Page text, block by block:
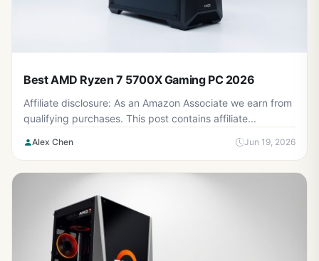
Best AMD Ryzen 7 5700X Gaming PC 2026
Affiliate disclosure: As an Amazon Associate we earn from
qualifying purchases. This post contains affiliate...
Alex Chen Jun 19, 2026